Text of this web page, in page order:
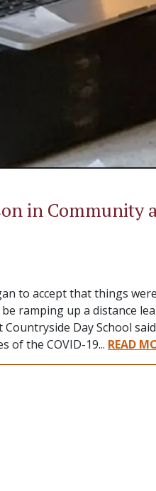
in Community
to accept that things
ramping up a distance
Countryside Day School
of the COVID-19... READ